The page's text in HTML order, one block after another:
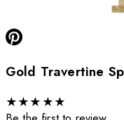
Gold Travertine
★★★ ★★